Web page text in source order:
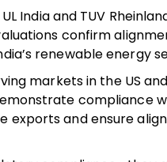
India and TUV
confirm
renewable energy
markets in the US
compliance
exports and ensure